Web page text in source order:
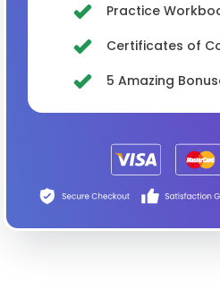
Practice
Certificates of
5 Amazing